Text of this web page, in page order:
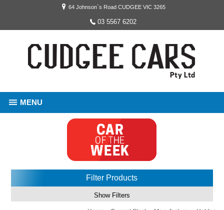
64 Johnson`s Road CUDGEE VIC 3265
03 5567 6202
MENU
Filter Products
Show Filters